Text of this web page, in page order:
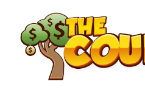
content